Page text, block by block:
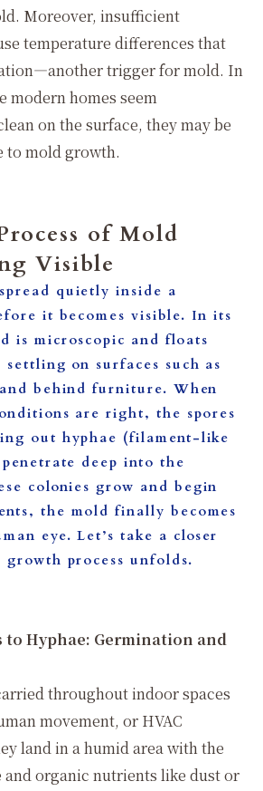
Moreover, insufficient
temperature differences that
trigger for mold. In
modern homes seem
on the surface, they may be
to mold growth.
of Mold
Visible
quietly inside a
it becomes visible. In its
is microscopic and floats
on surfaces such as
behind furniture. When
are right, the spores
out hyphae (filament-like
deep into the
colonies grow and begin
the mold finally becomes
eye. Let’s take a closer
process unfolds.
to Hyphae: Germination and
throughout indoor spaces
movement, or HVAC
land in a humid area with the
organic nutrients like dust or